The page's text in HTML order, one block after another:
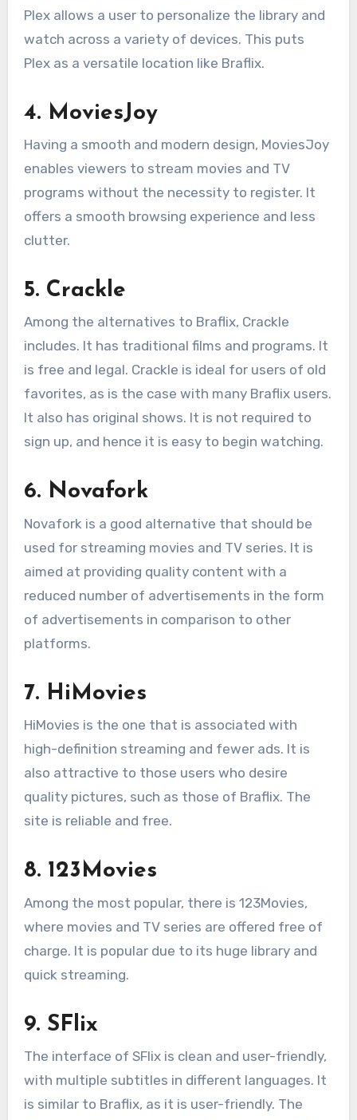
Plex allows a user to personalize the library and
watch across a variety of devices. This puts
Plex as a versatile location like Braflix.
4. MoviesJoy
Having a smooth and modern design, MoviesJoy
enables viewers to stream movies and TV
programs without the necessity to register. It
offers a smooth browsing experience and less
clutter.
5. Crackle
Among the alternatives to Braflix, Crackle
includes. It has traditional films and programs. It
is free and legal. Crackle is ideal for users of old
favorites, as is the case with many Braflix users.
It also has original shows. It is not required to
sign up, and hence it is easy to begin watching.
6. Novafork
Novafork is a good alternative that should be
used for streaming movies and TV series. It is
aimed at providing quality content with a
reduced number of advertisements in the form
of advertisements in comparison to other
platforms.
7. HiMovies
HiMovies is the one that is associated with
high-definition streaming and fewer ads. It is
also attractive to those users who desire
quality pictures, such as those of Braflix. The
site is reliable and free.
8. 123Movies
Among the most popular, there is 123Movies,
where movies and TV series are offered free of
charge. It is popular due to its huge library and
quick streaming.
9. SFlix
The interface of SFlix is clean and user-friendly,
with multiple subtitles in different languages. It
is similar to Braflix, as it is user-friendly. The